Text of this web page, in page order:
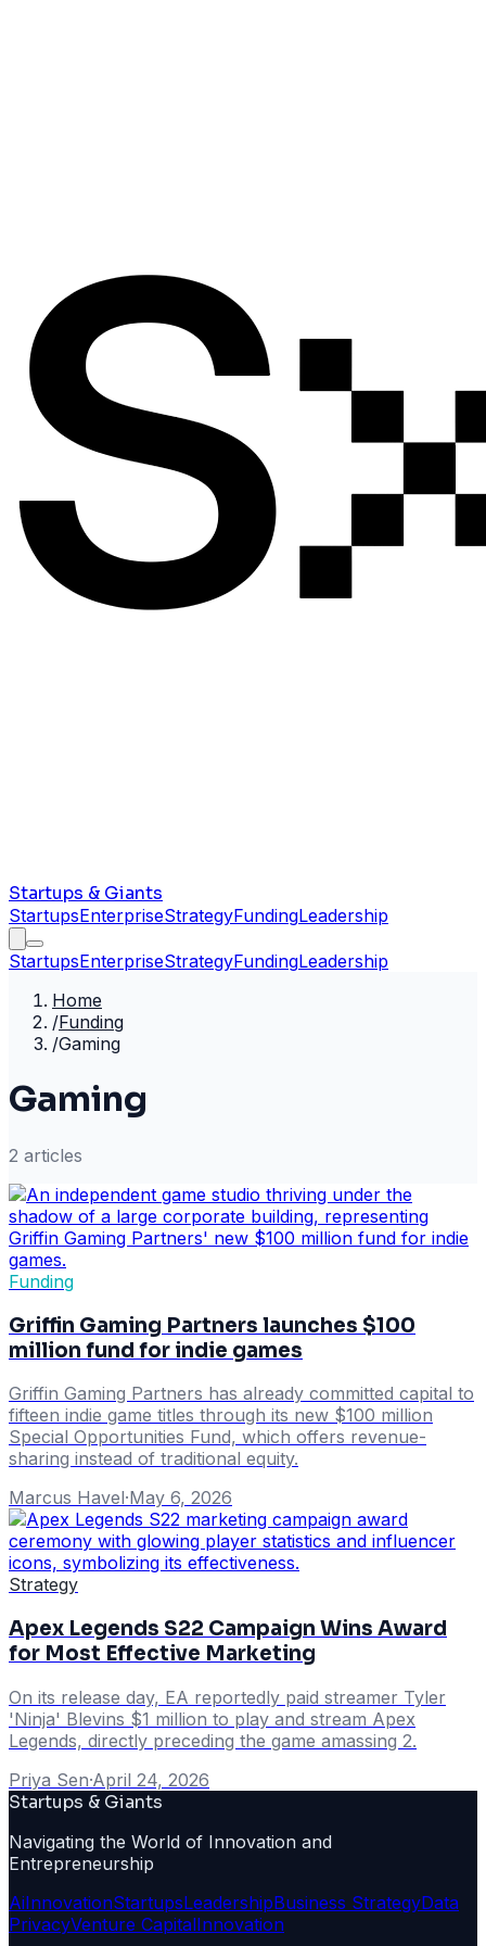
Startups & Giants
StartupsEnterpriseStrategyFundingLeadership
StartupsEnterpriseStrategyFundingLeadership
Home
/Funding
/Gaming
Gaming
2 articles
Funding
Griffin Gaming Partners launches $100
million fund for indie games
Griffin Gaming Partners has already committed capital to
fifteen indie game titles through its new $100 million
Special Opportunities Fund, which offers revenue-
sharing instead of traditional equity.
Marcus Havel·May 6, 2026
Strategy
Apex Legends S22 Campaign Wins Award
for Most Effective Marketing
On its release day, EA reportedly paid streamer Tyler
'Ninja' Blevins $1 million to play and stream Apex
Legends, directly preceding the game amassing 2.
Priya Sen·April 24, 2026
Startups & Giants
Navigating the World of Innovation and
Entrepreneurship
AiInnovationStartupsLeadershipBusiness StrategyData
PrivacyVenture CapitalInnovation